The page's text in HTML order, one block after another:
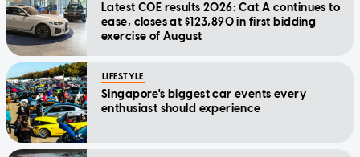
Latest COE results 2026: Cat A continues to
ease, closes at $123,890 in first bidding
exercise of August
LIFESTYLE
Singapore's biggest car events every
enthusiast should experience